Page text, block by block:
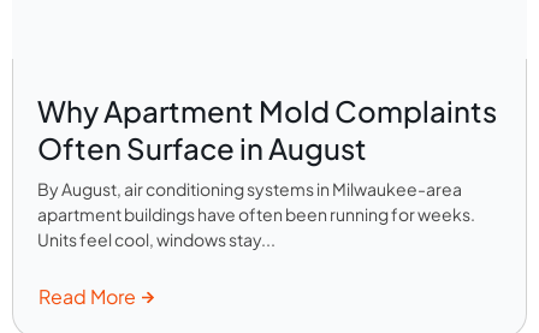
Why Apartment Mold Complaints
Often Surface in August
By August, air conditioning systems in Milwaukee-area
apartment buildings have often been running for weeks.
Units feel cool, windows stay...
Read More